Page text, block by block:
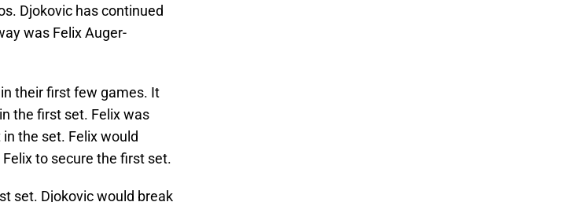
Djokovic has continued
was Felix Auger-
their first few games. It
the first set. Felix was
the set. Felix would
to secure the first set.
set. Djokovic would break